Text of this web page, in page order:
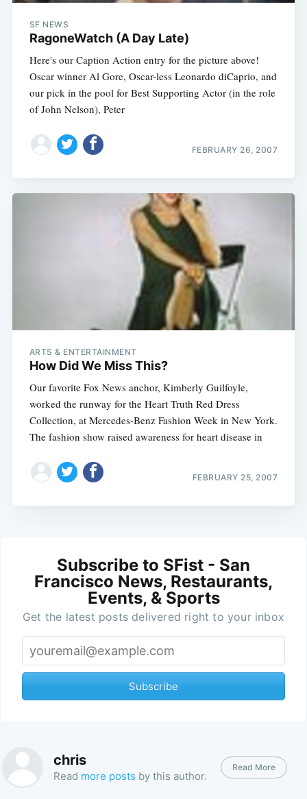
SF NEWS
RagoneWatch (A Day Late)
Here's our Caption Action entry for the picture above!
Oscar winner Al Gore, Oscar-less Leonardo diCaprio, and
our pick in the pool for Best Supporting Actor (in the role
of John Nelson), Peter
FEBRUARY 26, 2007
ARTS & ENTERTAINMENT
How Did We Miss This?
Our favorite Fox News anchor, Kimberly Guilfoyle,
worked the runway for the Heart Truth Red Dress
Collection, at Mercedes-Benz Fashion Week in New York.
The fashion show raised awareness for heart disease in
FEBRUARY 25, 2007
Subscribe to SFist - San
Francisco News, Restaurants,
Events, & Sports
Get the latest posts delivered right to your inbox
Subscribe
chris
Read more posts by this author.
Read More